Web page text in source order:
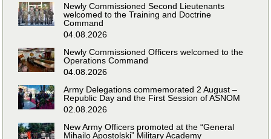
Newly Commissioned Second Lieutenants
welcomed to the Training and Doctrine
Command
04.08.2026
Newly Commissioned Officers welcomed to the
Operations Command
04.08.2026
Army Delegations commemorated 2 August –
Republic Day and the First Session of ASNOM
02.08.2026
New Army Officers promoted at the “General
Mihailo Apostolski” Military Academy